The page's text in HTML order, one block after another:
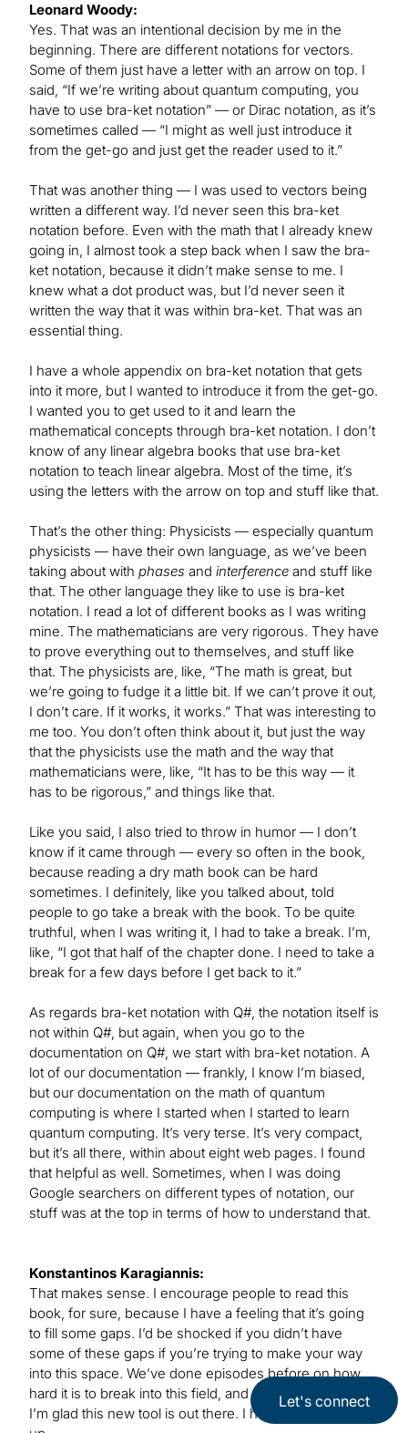
Leonard Woody:
Yes. That was an intentional decision by me in the
beginning. There are different notations for vectors.
Some of them just have a letter with an arrow on top. I
said, “If we’re writing about quantum computing, you
have to use bra-ket notation” — or Dirac notation, as it’s
sometimes called — “I might as well just introduce it
from the get-go and just get the reader used to it.”
That was another thing — I was used to vectors being
written a different way. I’d never seen this bra-ket
notation before. Even with the math that I already knew
going in, I almost took a step back when I saw the bra-
ket notation, because it didn’t make sense to me. I
knew what a dot product was, but I’d never seen it
written the way that it was within bra-ket. That was an
essential thing.
I have a whole appendix on bra-ket notation that gets
into it more, but I wanted to introduce it from the get-go.
I wanted you to get used to it and learn the
mathematical concepts through bra-ket notation. I don’t
know of any linear algebra books that use bra-ket
notation to teach linear algebra. Most of the time, it’s
using the letters with the arrow on top and stuff like that.
That’s the other thing: Physicists — especially quantum
physicists — have their own language, as we’ve been
taking about with phases and interference and stuff like
that. The other language they like to use is bra-ket
notation. I read a lot of different books as I was writing
mine. The mathematicians are very rigorous. They have
to prove everything out to themselves, and stuff like
that. The physicists are, like, “The math is great, but
we’re going to fudge it a little bit. If we can’t prove it out,
I don’t care. If it works, it works.” That was interesting to
me too. You don’t often think about it, but just the way
that the physicists use the math and the way that
mathematicians were, like, “It has to be this way — it
has to be rigorous,” and things like that.
Like you said, I also tried to throw in humor — I don’t
know if it came through — every so often in the book,
because reading a dry math book can be hard
sometimes. I definitely, like you talked about, told
people to go take a break with the book. To be quite
truthful, when I was writing it, I had to take a break. I’m,
like, “I got that half of the chapter done. I need to take a
break for a few days before I get back to it.”
As regards bra-ket notation with Q#, the notation itself is
not within Q#, but again, when you go to the
documentation on Q#, we start with bra-ket notation. A
lot of our documentation — frankly, I know I’m biased,
but our documentation on the math of quantum
computing is where I started when I started to learn
quantum computing. It’s very terse. It’s very compact,
but it’s all there, within about eight web pages. I found
that helpful as well. Sometimes, when I was doing
Google searchers on different types of notation, our
stuff was at the top in terms of how to understand that.
Konstantinos Karagiannis:
That makes sense. I encourage people to read this
book, for sure, because I have a feeling that it’s going
to fill some gaps. I’d be shocked if you didn’t have
some of these gaps if you’re trying to make your way
into this space. We’ve done episodes before on how
hard it is to break into this field, and the preparation, so
I’m glad this new tool is out there. I hope people pick it
Let's connect